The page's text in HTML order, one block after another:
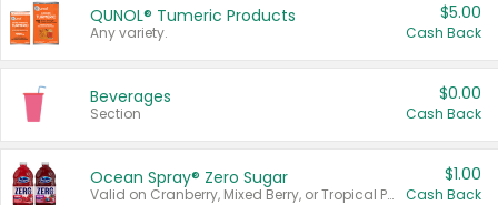
QUNOL® Tumeric Products
Any variety.
$5.00
Cash Back
Beverages
Section
$0.00
Cash Back
Ocean Spray® Zero Sugar
Valid on Cranberry, Mixed Berry, or Tropical Punch Juice Drink, 64 oz.
$1.00
Cash Back